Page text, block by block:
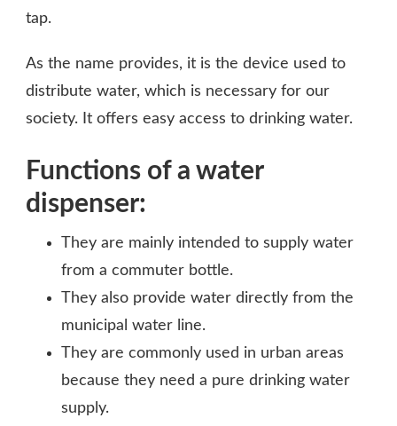
tap.
As the name provides, it is the device used to
distribute water, which is necessary for our
society. It offers easy access to drinking water.
Functions of a water
dispenser:
They are mainly intended to supply water
from a commuter bottle.
They also provide water directly from the
municipal water line.
They are commonly used in urban areas
because they need a pure drinking water
supply.